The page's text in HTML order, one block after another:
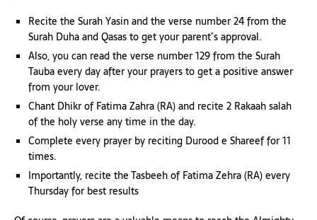
Recite the Surah Yasin and the verse number 24 from the
Surah Duha and Qasas to get your parent’s approval.
Also, you can read the verse number 129 from the Surah
Tauba every day after your prayers to get a positive answer
from your lover.
Chant Dhikr of Fatima Zahra (RA) and recite 2 Rakaah salah
of the holy verse any time in the day.
Complete every prayer by reciting Durood e Shareef for 11
times.
Importantly, recite the Tasbeeh of Fatima Zehra (RA) every
Thursday for best results